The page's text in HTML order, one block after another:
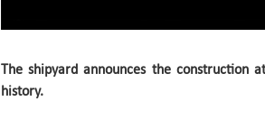
The shipyard announces the construction
history.